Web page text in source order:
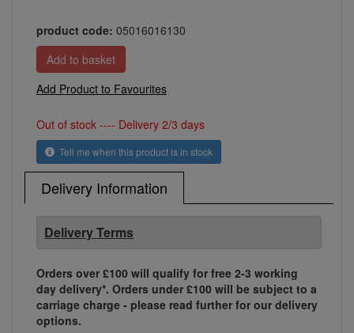
product code: 05016016130
Add Product to Favourites
Out of stock ---- Delivery 2/3 days
Tell me when this product is in stock
Delivery Information
Delivery Terms
Orders over £100 will qualify for free 2-3 working
day delivery*. Orders under £100 will be subject to a
carriage charge - please read further for our delivery
options.